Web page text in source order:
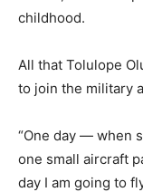
childhood.
All that Tolulope
to join the military
“One day — when
one small aircraft
day I am going to